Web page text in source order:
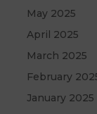
May 2025
April 2025
March 2025
February
January 2025